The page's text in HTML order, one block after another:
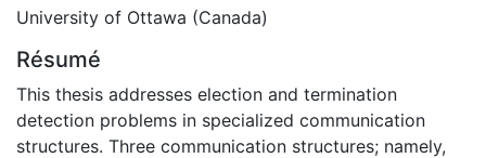
University of Ottawa (Canada)
Résumé
This thesis addresses election and termination
detection problems in specialized communication
structures. Three communication structures; namely,